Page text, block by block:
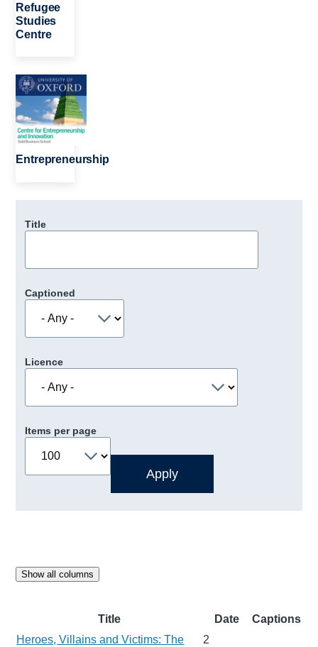
Refugee
Studies
Centre
Image
Entrepreneurship
Title
Captioned
Licence
Items per page
Show all columns
Title Date
Captions
Heroes, Villains and Victims: The
2